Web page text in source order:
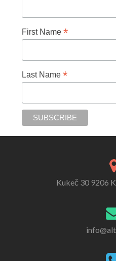
First Name *
Last Name *
Kukeč 30 9206